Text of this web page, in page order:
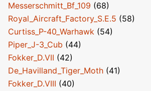
Messerschmitt_Bf_109 (68)
Royal_Aircraft_Factory_S.E.5 (58)
Curtiss_P-40_Warhawk (54)
Piper_J-3_Cub (44)
Fokker_D.VII (42)
De_Havilland_Tiger_Moth (41)
Fokker_D.VIII (40)